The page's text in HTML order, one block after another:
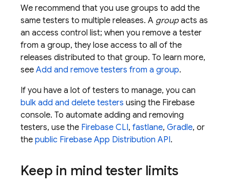
We recommend that you use groups to add the
same testers to multiple releases. A groupacts as
an access control list; when you remove a tester
from a group, they lose access to all of the
releases distributed to that group. To learn more,
see Add and remove testers from a group.
If you have a lot of testers to manage, you can
bulk add and delete testers using the Firebase
console. To automate adding and removing
testers, use the Firebase CLI, fastlane, Gradle, or
the public Firebase App Distribution API.
Keep in mind tester limits